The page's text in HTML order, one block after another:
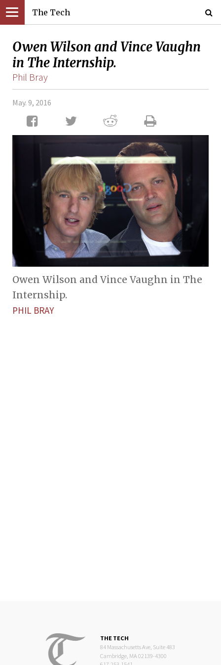
The Tech
Owen Wilson and Vince Vaughn
in The Internship.
Phil Bray
May. 9, 2016
Owen Wilson and Vince Vaughn in The
Internship.
PHIL BRAY
THE TECH
84 Massachusetts Ave, Suite 483
Cambridge, MA 02139-4300